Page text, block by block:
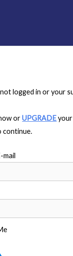
logged in or your
orUPGRADEyour
continue.
mail